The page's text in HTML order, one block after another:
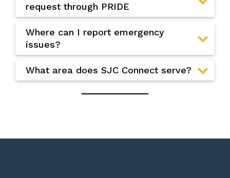
request through PRIDE
Where can I report emergency
issues?
What area does SJC Connect serve?